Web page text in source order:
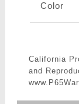
Color
California
and